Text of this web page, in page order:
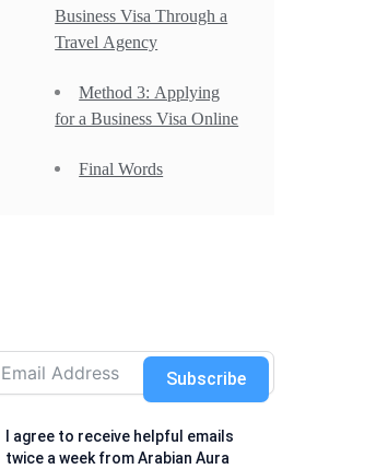
Business Visa Through a
Travel Agency
Method 3: Applying
for a Business Visa Online
Final Words
I agree to receive helpful emails
twice a week from Arabian Aura
Subscribe